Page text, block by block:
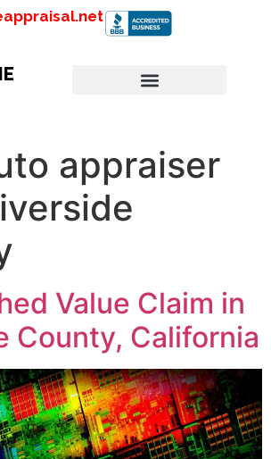
appraiser
Value Claim in
County, California